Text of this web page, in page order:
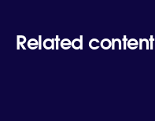
Related content